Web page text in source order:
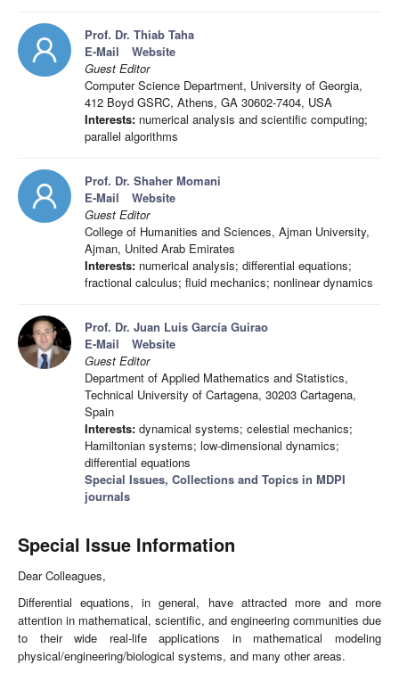
Prof. Dr. Thiab Taha
E-Mail
Website
Guest Editor
Computer Science Department, University of Georgia,
412 Boyd GSRC, Athens, GA 30602-7404, USA
Interests: numerical analysis and scientific computing;
parallel algorithms
Prof. Dr. Shaher Momani
E-Mail
Website
Guest Editor
College of Humanities and Sciences, Ajman University,
Ajman, United Arab Emirates
Interests: numerical analysis; differential equations;
fractional calculus; fluid mechanics; nonlinear dynamics
Prof. Dr. Juan Luis García Guirao
E-Mail
Website
Guest Editor
Department of Applied Mathematics and Statistics,
Technical University of Cartagena, 30203 Cartagena,
Spain
Interests: dynamical systems; celestial mechanics;
Hamiltonian systems; low-dimensional dynamics;
differential equations
Special Issues, Collections and Topics in MDPI
journals
Special Issue Information
Dear Colleagues,
Differential equations, in general, have attracted more and more
attention in mathematical, scientific, and engineering communities due
to their wide real-life applications in mathematical modeling
physical/engineering/biological systems, and many other areas.